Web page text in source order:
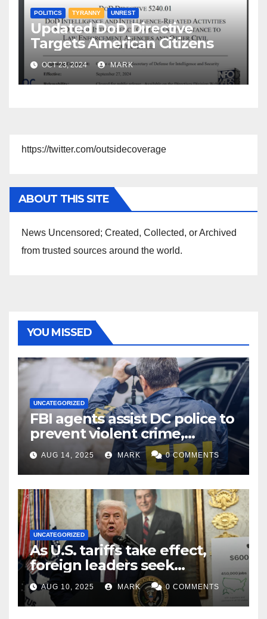
POLITICS TYRANNY UNREST
Updated DoD Directive
Targets American Citizens
OCT 23, 2024 MARK
https://twitter.com/outsidecoverage
ABOUT THIS SITE
News Uncensored; Created, Collected, or Archived
from trusted sources around the world.
YOU MISSED
UNCATEGORIZED
FBI agents assist DC police to
prevent violent crime,
carjackings in overnight
shifts: report
AUG 14, 2025 MARK 0 COMMENTS
UNCATEGORIZED
As U.S. tariffs take effect,
foreign leaders seek
exemptions
AUG 10, 2025 MARK 0 COMMENTS